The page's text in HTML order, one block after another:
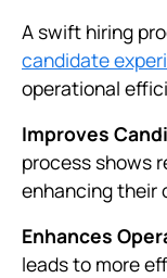
A swift hiring
candidate
operational
Improves
process shows
enhancing their
Enhances
leads to more